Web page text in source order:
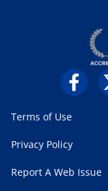
Terms of Use
Privacy Policy
Report A Web Issue